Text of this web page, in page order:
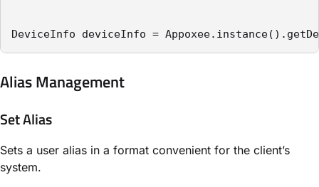
DeviceInfo deviceInfo =
Alias Management
Set Alias
Sets a user alias in a format convenient for the client’s
system.